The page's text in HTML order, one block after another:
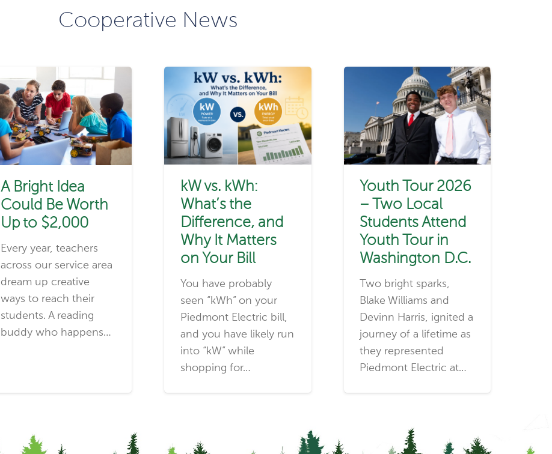
Cooperative News
A Bright Idea
Could Be Worth
Up to $2,000
Every year, teachers
across our service area
dream up creative
ways to reach their
students. A reading
buddy who happens…
kW vs. kWh:
What’s the
Difference, and
Why It Matters
on Your Bill
You have probably
seen “kWh” on your
Piedmont Electric bill,
and you have likely run
into “kW” while
shopping for…
Youth Tour 2026
– Two Local
Students Attend
Youth Tour in
Washington D.C.
Two bright sparks,
Blake Williams and
Devinn Harris, ignited a
journey of a lifetime as
they represented
Piedmont Electric at…